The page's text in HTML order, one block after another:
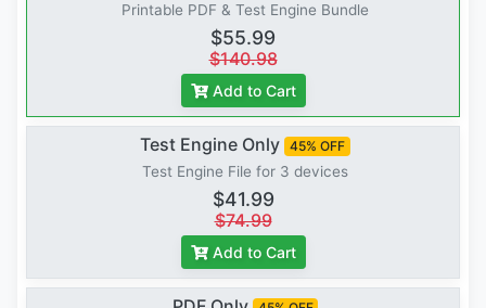
Printable PDF & Test Engine Bundle
$55.99
$140.98
Add to Cart
Test Engine Only 45% OFF
Test Engine File for 3 devices
$41.99
$74.99
Add to Cart